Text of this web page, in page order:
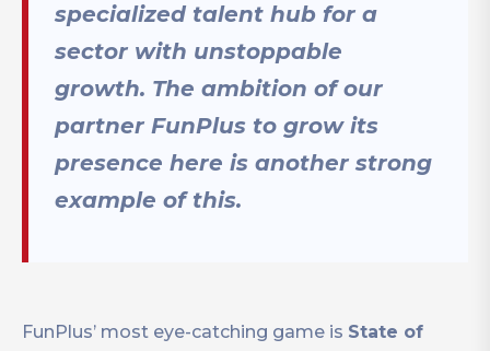
specialized talent hub for a
sector with unstoppable
growth. The ambition of our
partner FunPlus to grow its
presence here is another strong
example of this.
FunPlus’ most eye-catching game is State of